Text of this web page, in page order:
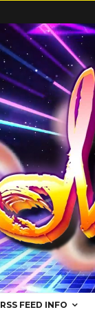
RSS FEED INFO